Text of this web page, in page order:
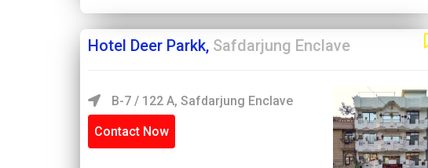
Hotel Deer Parkk, Safdarjung Enclave
B-7 / 122 A, Safdarjung Enclave
Contact Now